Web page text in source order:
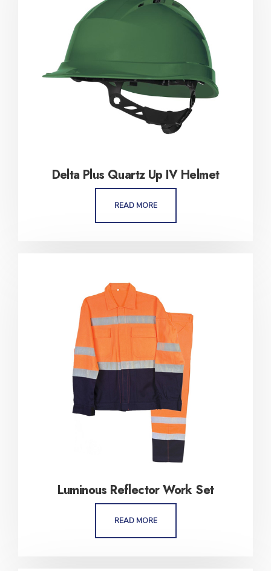
Delta Plus Quartz Up IV Helmet
READ MORE
Luminous Reflector Work Set
READ MORE